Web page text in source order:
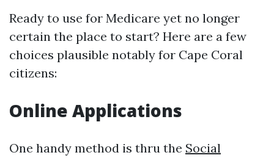
Ready to use for Medicare yet no longer
certain the place to start? Here are a few
choices plausible notably for Cape Coral
citizens:
Online Applications
One handy method is thru the Social